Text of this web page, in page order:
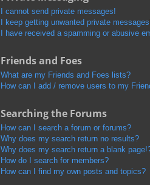
I cannot send private messages!
I keep getting unwanted private
I have received a spamming or abusive
Friends and Foes
What are my Friends and Foes lists?
How can I add / remove users to my
Searching the Forums
How can I search a forum or forums?
Why does my search return no results?
Why does my search return a blank
How do I search for members?
How can I find my own posts and topics?